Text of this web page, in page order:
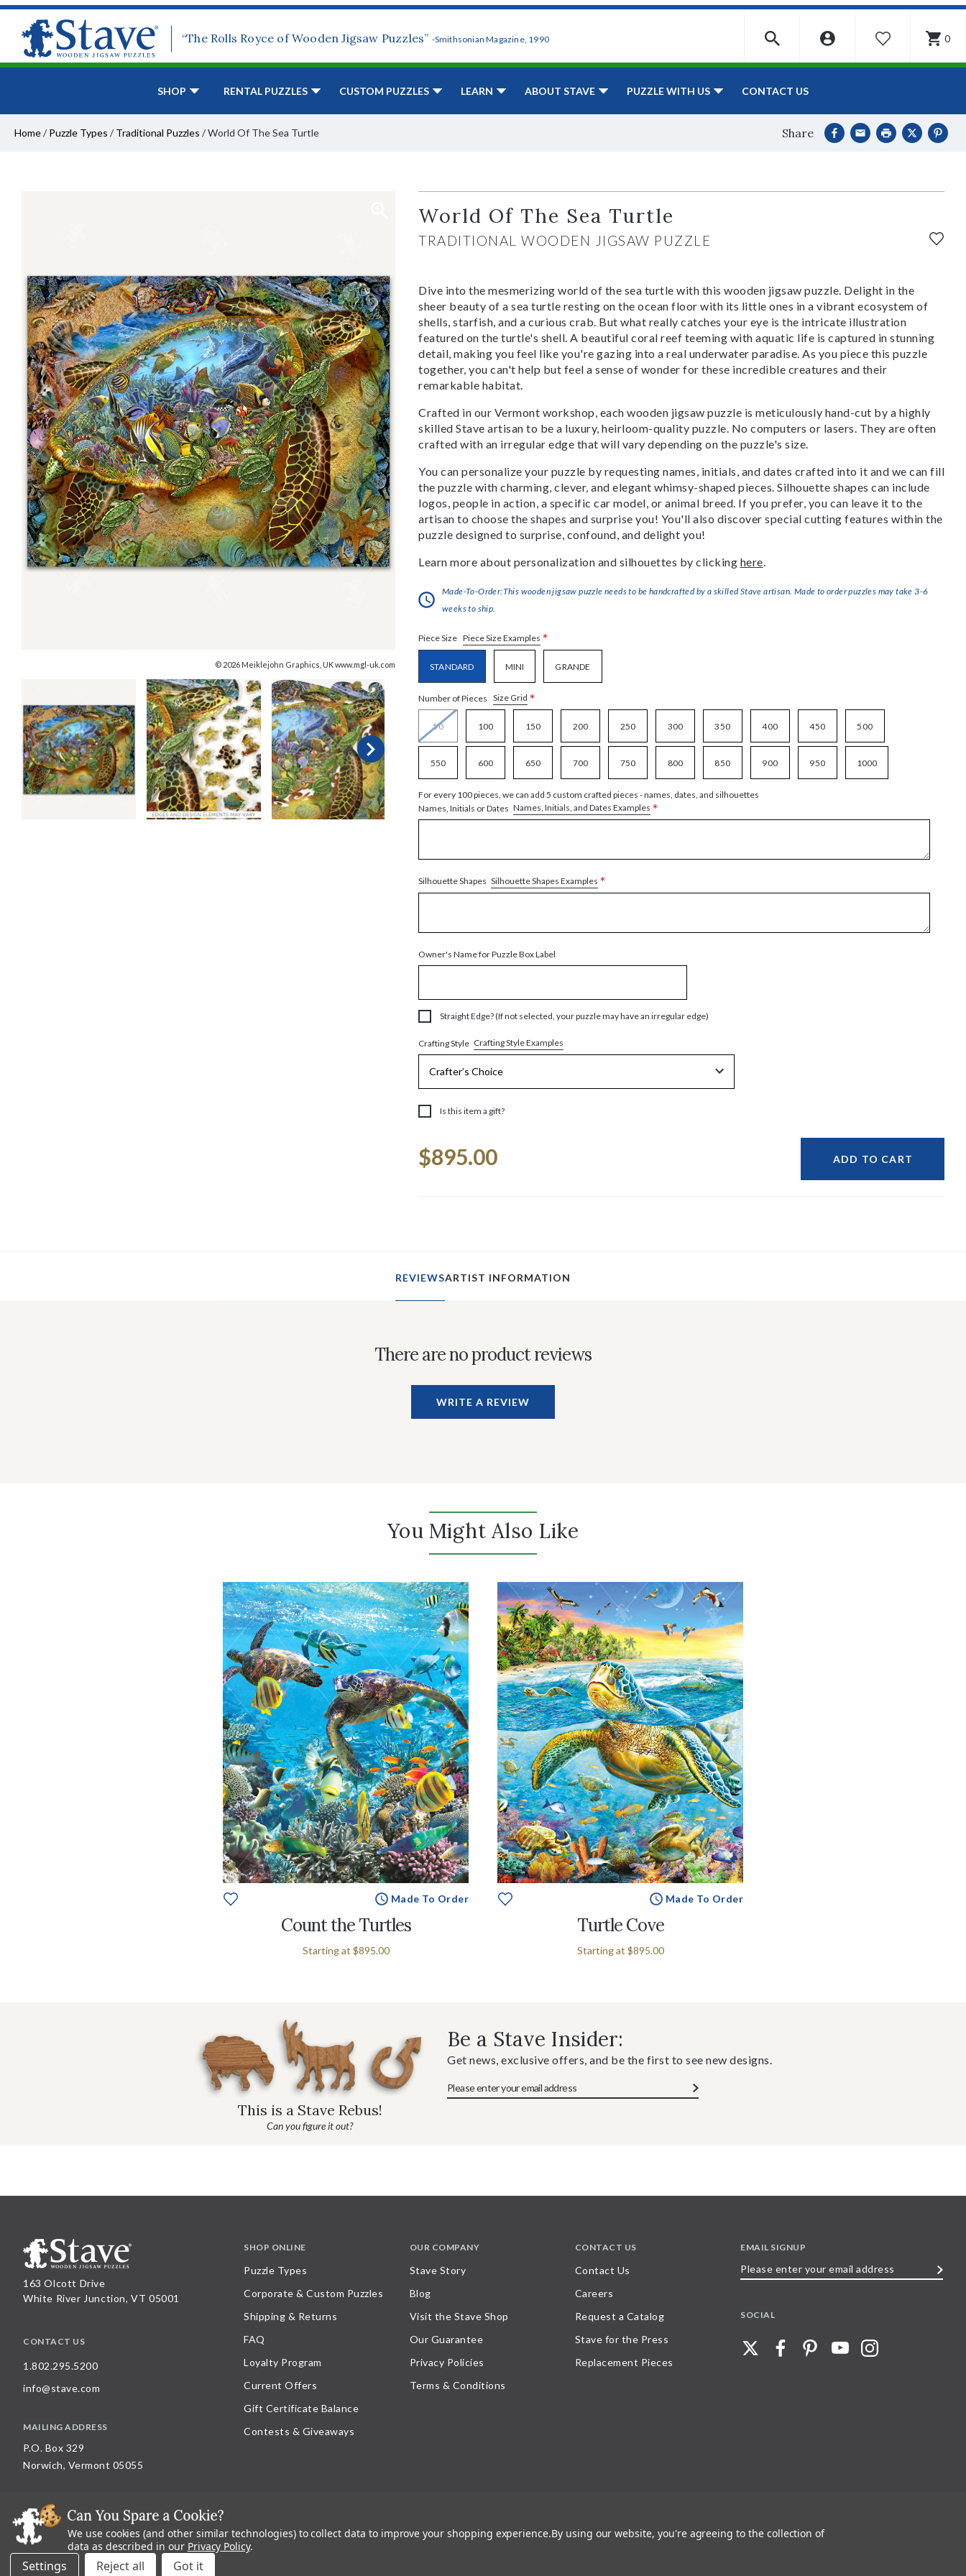
“The Rolls Royce of Wooden Jigsaw Puzzles” -Smithsonian Magazine, 1990 WISHLIST 0
SHOP RENTAL PUZZLES CUSTOM PUZZLES LEARN ABOUT STAVE PUZZLE WITH US CONTACT US
Home/ Puzzle Types / Traditional Puzzles /World Of The Sea Turtle Share
© 2026 Meiklejohn Graphics, UK www.mgl-uk.com
World Of The Sea Turtle
TRADITIONAL WOODEN JIGSAW PUZZLE
Dive into the mesmerizing world of the sea turtle with this wooden jigsaw puzzle. Delight in the
sheer beauty of a sea turtle resting on the ocean floor with its little ones in a vibrant ecosystem of
shells, starfish, and a curious crab. But what really catches your eye is the intricate illustration
featured on the turtle's shell. A beautiful coral reef teeming with aquatic life is captured in stunning
detail, making you feel like you're gazing into a real underwater paradise. As you piece this puzzle
together, you can't help but feel a sense of wonder for these incredible creatures and their
remarkable habitat.
Crafted in our Vermont workshop, each wooden jigsaw puzzle is meticulously hand-cut by a highly
skilled Stave artisan to be a luxury, heirloom-quality puzzle. No computers or lasers. They are often
crafted with an irregular edge that will vary depending on the puzzle's size.
You can personalize your puzzle by requesting names, initials, and dates crafted into it and we can fill
the puzzle with charming, clever, and elegant whimsy-shaped pieces. Silhouette shapes can include
logos, people in action, a specific car model, or animal breed. If you prefer, you can leave it to the
artisan to choose the shapes and surprise you! You'll also discover special cutting features within the
puzzle designed to surprise, confound, and delight you!
Learn more about personalization and silhouettes by clicking here.
Made-To-Order:This wooden jigsaw puzzle needs to be handcrafted by a skilled Stave artisan. Made to order puzzles may take 3-6
weeks to ship.
Piece Size Piece Size Examples *
STANDARD MINI GRANDE
Number of Pieces Size Grid *
50 100 150 200 250 300 350 400 450 500
550 600 650 700 750 800 850 900 950 1000
For every 100 pieces, we can add 5 custom crafted pieces - names, dates, and silhouettes
Names, Initials or Dates Names, Initials, and Dates Examples *
Silhouette Shapes Silhouette Shapes Examples *
Owner's Name for Puzzle Box Label
Straight Edge? (If not selected, your puzzle may have an irregular edge)
Crafting Style Crafting Style Examples
Is this item a gift?
Stock:
$895.00 ADD TO CART
REVIEWSARTIST INFORMATION
There are no product reviews
WRITE A REVIEW
You Might Also Like
Made To Order
Count the Turtles
Starting at $895.00
Made To Order
Turtle Cove
Starting at $895.00
This is a Stave Rebus!
Can you figure it out?
Be a Stave Insider:
Get news, exclusive offers, and be the first to see new designs.
163 Olcott Drive
White River Junction, VT 05001
CONTACT US
1.802.295.5200
info@stave.com
MAILING ADDRESS
P.O. Box 329
Norwich, Vermont 05055
SHOP ONLINE
Puzzle Types
Corporate & Custom Puzzles
Shipping & Returns
FAQ
Loyalty Program
Current Offers
Gift Certificate Balance
Contests & Giveaways
OUR COMPANY
Stave Story
Blog
Visit the Stave Shop
Our Guarantee
Privacy Policies
Terms & Conditions
CONTACT US
Contact Us
Careers
Request a Catalog
Stave for the Press
Replacement Pieces
EMAIL SIGNUP
SOCIAL
© 2026 Stave Puzzles| All other rights reserved |Privacy Policy |Accessibility Statement
All materials posted on this site are copyright and trademark of Stave Puzzles, Inc, or their respective owner. Any reproduction, retransmissions, or republication of all, or any part of, trademarks and logos of Stave Puzzles, Inc., images or wording found
on this site is expressly prohibited, unless Stave Puzzles, Inc. has explicitly granted its prior written consent.
We use cookies (and other similar technologies) to collect data to improve your shopping experience.By using our website, you're agreeing to the collection of
data as described in our Privacy Policy.
Settings Reject all